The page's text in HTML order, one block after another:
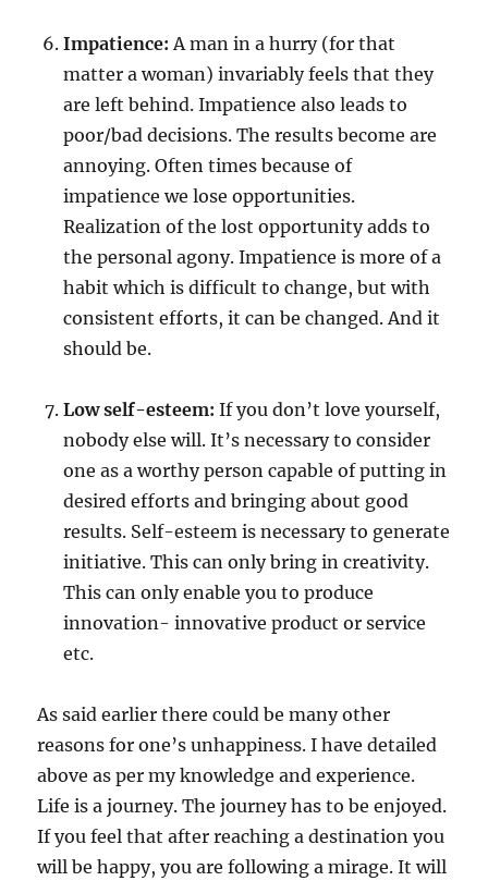
Impatience: A man in a hurry (for that
matter a woman) invariably feels that they
are left behind. Impatience also leads to
poor/bad decisions. The results become are
annoying. Often times because of
impatience we lose opportunities.
Realization of the lost opportunity adds to
the personal agony. Impatience is more of a
habit which is difficult to change, but with
consistent efforts, it can be changed. And it
should be.
Low self-esteem: If you don’t love yourself,
nobody else will. It’s necessary to consider
one as a worthy person capable of putting in
desired efforts and bringing about good
results. Self-esteem is necessary to generate
initiative. This can only bring in creativity.
This can only enable you to produce
innovation- innovative product or service
etc.
As said earlier there could be many other
reasons for one’s unhappiness. I have detailed
above as per my knowledge and experience.
Life is a journey. The journey has to be enjoyed.
If you feel that after reaching a destination you
will be happy, you are following a mirage. It will